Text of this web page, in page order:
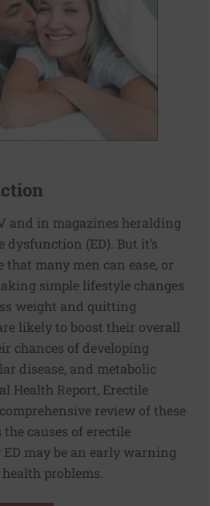
and in magazines heralding
(ED). But it’s
many men can ease, or
simple lifestyle changes
weight and quitting
likely to boost their overall
chances of developing
disease, and metabolic
Health Report, Erectile
review of these
causes of erectile
may be an early warning
problems.